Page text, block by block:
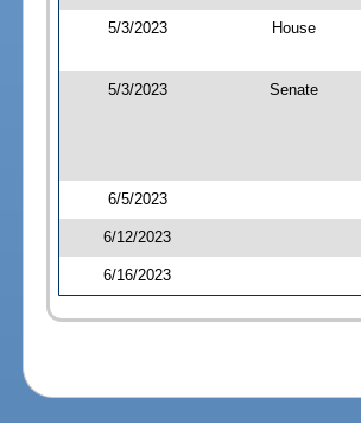
5/3/2023 House
5/3/2023 Senate
6/5/2023
6/12/2023
6/16/2023